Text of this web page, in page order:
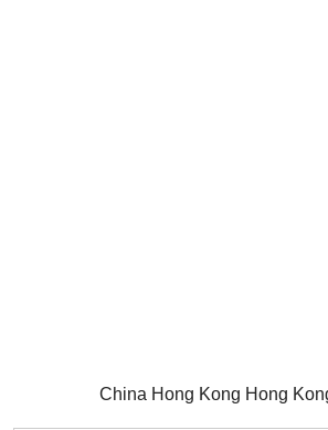
China Hong Kong Hong